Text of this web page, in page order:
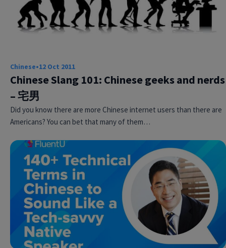
Chinese•12 Oct 2011
Chinese Slang 101: Chinese geeks and nerds
– 宅男
Did you know there are more Chinese internet users than there are
Americans? You can bet that many of them…